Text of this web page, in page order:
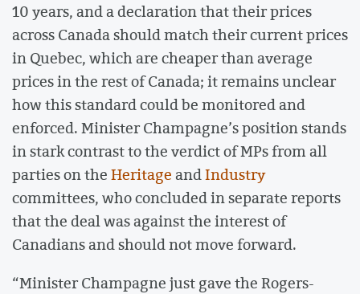
10 years, and a declaration that their prices
across Canada should match their current prices
in Quebec, which are cheaper than average
prices in the rest of Canada; it remains unclear
how this standard could be monitored and
enforced. Minister Champagne’s position stands
in stark contrast to the verdict of MPs from all
parties on theHeritageandIndustry
committees, who concluded in separate reports
that the deal was against the interest of
Canadians and should not move forward.
“Minister Champagne just gave the Rogers-